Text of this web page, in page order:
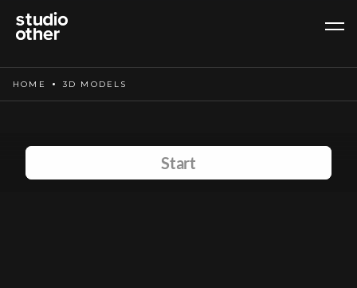
HOME 3D MODELS